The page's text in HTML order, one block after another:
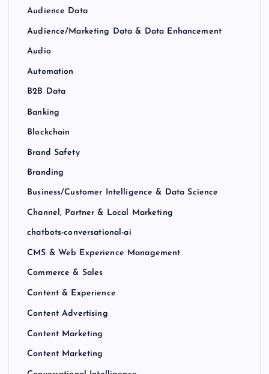
Audience Data
Audience/Marketing Data & Data Enhancement
Audio
Automation
B2B Data
Banking
Blockchain
Brand Safety
Branding
Business/Customer Intelligence & Data Science
Channel, Partner & Local Marketing
chatbots-conversational-ai
CMS & Web Experience Management
Commerce & Sales
Content & Experience
Content Advertising
Content Marketing
Content Marketing